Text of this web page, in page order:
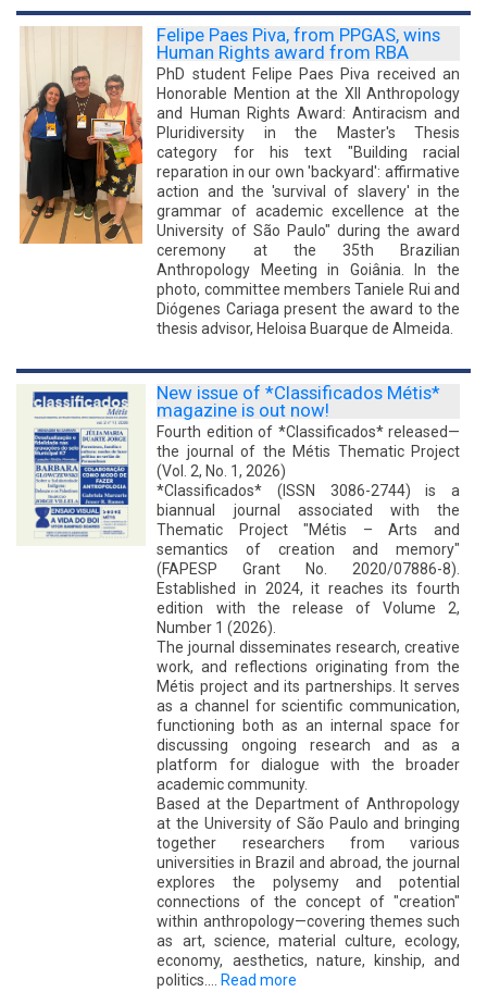
Felipe Paes Piva, from PPGAS, wins
Human Rights award from RBA
PhD student Felipe Paes Piva received an
Honorable Mention at the XII Anthropology
and Human Rights Award: Antiracism and
Pluridiversity in the Master's Thesis
category for his text "Building racial
reparation in our own 'backyard': affirmative
action and the 'survival of slavery' in the
grammar of academic excellence at the
University of São Paulo" during the award
ceremony at the 35th Brazilian
Anthropology Meeting in Goiânia. In the
photo, committee members Taniele Rui and
Diógenes Cariaga present the award to the
thesis advisor, Heloisa Buarque de Almeida.
New issue of *Classificados Métis*
magazine is out now!
Fourth edition of *Classificados* released—
the journal of the Métis Thematic Project
(Vol. 2, No. 1, 2026)
*Classificados* (ISSN 3086-2744) is a
biannual journal associated with the
Thematic Project "Métis – Arts and
semantics of creation and memory"
(FAPESP Grant No. 2020/07886-8).
Established in 2024, it reaches its fourth
edition with the release of Volume 2,
Number 1 (2026).
The journal disseminates research, creative
work, and reflections originating from the
Métis project and its partnerships. It serves
as a channel for scientific communication,
functioning both as an internal space for
discussing ongoing research and as a
platform for dialogue with the broader
academic community.
Based at the Department of Anthropology
at the University of São Paulo and bringing
together researchers from various
universities in Brazil and abroad, the journal
explores the polysemy and potential
connections of the concept of "creation"
within anthropology—covering themes such
as art, science, material culture, ecology,
economy, aesthetics, nature, kinship, and
politics.… Read more